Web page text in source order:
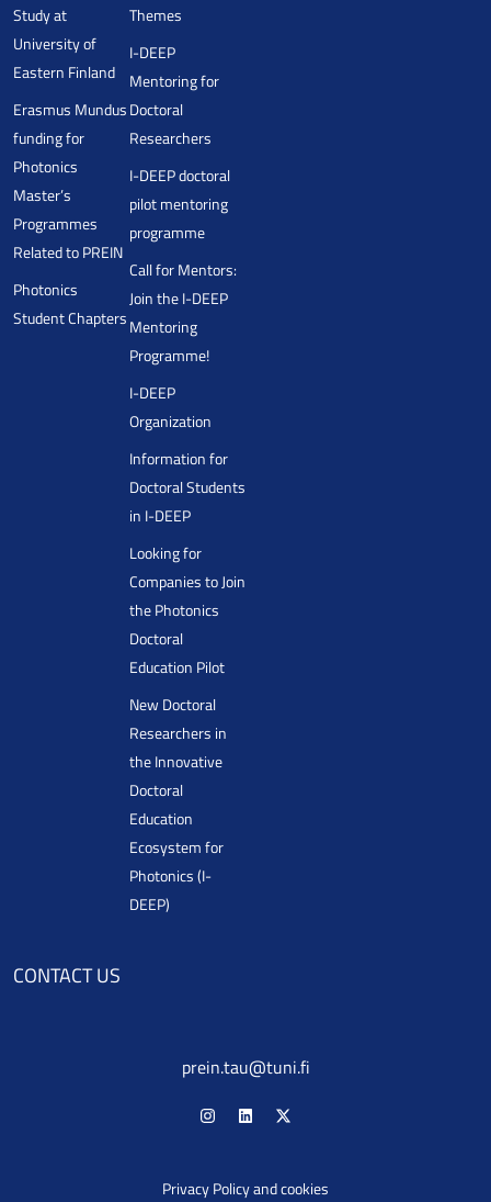
Study at
University of
Eastern Finland
Erasmus Mundus
funding for
Photonics
Master’s
Programmes
Related to PREIN
Photonics
Student Chapters
Themes
I-DEEP
Mentoring for
Doctoral
Researchers
I-DEEP doctoral
pilot mentoring
programme
Call for Mentors:
Join the I-DEEP
Mentoring
Programme!
I-DEEP
Organization
Information for
Doctoral Students
in I-DEEP
Looking for
Companies to Join
the Photonics
Doctoral
Education Pilot
New Doctoral
Researchers in
the Innovative
Doctoral
Education
Ecosystem for
Photonics (I-
DEEP)
CONTACT US
prein.tau@tuni.fi
Privacy Policy and cookies